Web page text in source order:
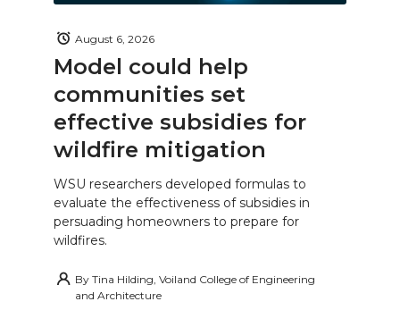
Model could help
communities set
effective subsidies for
wildfire mitigation
August 6, 2026
WSU researchers developed formulas to
evaluate the effectiveness of subsidies in
persuading homeowners to prepare for
wildfires.
By Tina Hilding, Voiland College of Engineering
and Architecture